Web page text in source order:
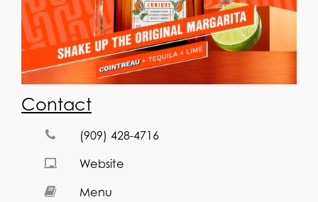
Contact
(909) 428-4716
Website
Menu